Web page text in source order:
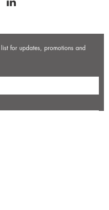
for updates, promotions and